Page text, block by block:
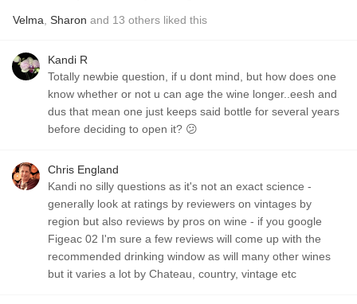
Velma Sharon and 13 others liked this
Kandi R
Totally newbie question, if u dont mind, but how does one
know whether or not u can age the wine longer..eesh and
dus that mean one just keeps said bottle for several years
before deciding to open it? 😕
Chris England
Kandi no silly questions as it's not an exact science -
generally look at ratings by reviewers on vintages by
region but also reviews by pros on wine - if you google
Figeac 02 I'm sure a few reviews will come up with the
recommended drinking window as will many other wines
but it varies a lot by Chateau, country, vintage etc